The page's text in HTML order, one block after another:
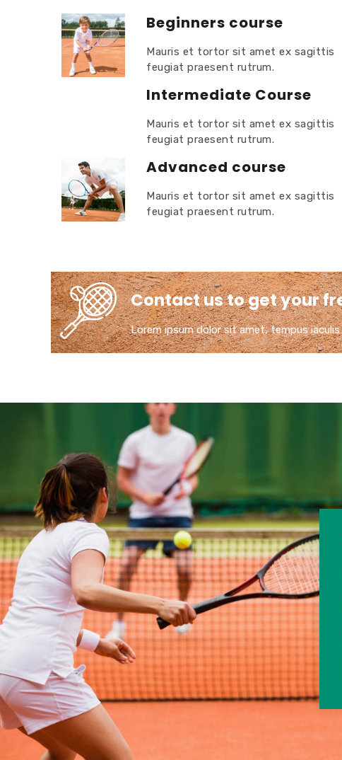
Beginners course
Mauris et tortor sit amet ex sagittis
feugiat praesent rutrum.
Intermediate Course
Mauris et tortor sit amet ex sagittis
feugiat praesent rutrum.
Advanced course
Mauris et tortor sit amet ex sagittis
feugiat praesent rutrum.
Contact us to get your
Lorem ipsum dolor sit amet, tempus